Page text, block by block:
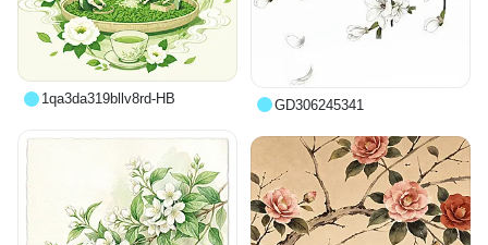
GD306245341
1qa3da319bllv8rd-HB